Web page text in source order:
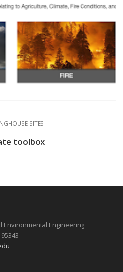
SITES
toolbox
Environmental Engineering